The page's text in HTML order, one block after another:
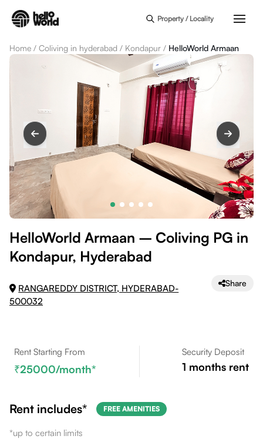
Property / Locality
Home / Coliving in hyderabad / Kondapur / HelloWorld Armaan
HelloWorld Armaan – Coliving PG in
Kondapur, Hyderabad
RANGAREDDY DISTRICT, HYDERABAD-
500032
Share
Rent Starting From
25000/month*
Security Deposit
1 months rent
Rent includes* FREE AMENITIES
*up to certain limits